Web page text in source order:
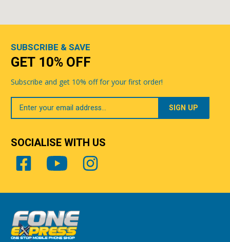
SUBSCRIBE & SAVE
GET 10% OFF
Subscribe and get 10% off for your first order!
Your
Email
SOCIALISE WITH US